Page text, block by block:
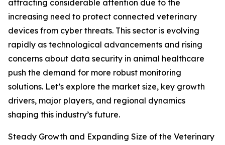
attracting considerable attention due to the
increasing need to protect connected veterinary
devices from cyber threats. This sector is evolving
rapidly as technological advancements and rising
concerns about data security in animal healthcare
push the demand for more robust monitoring
solutions. Let’s explore the market size, key growth
drivers, major players, and regional dynamics
shaping this industry’s future.
Steady Growth and Expanding Size of the Veterinary